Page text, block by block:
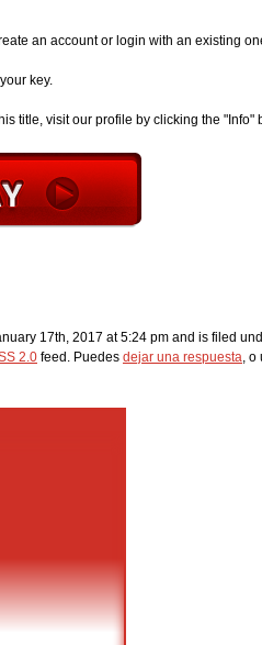
an account or login with an existing
key.
title, visit our profile by clicking the "Info"
17th, 2017 at 5:24 pm and is filed
2.0 feed. Puedes dejar una respuesta, o